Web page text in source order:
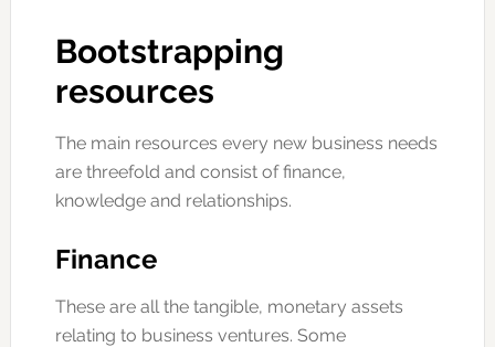
Bootstrapping
resources
The main resources every new business needs
are threefold and consist of finance,
knowledge and relationships.
Finance
These are all the tangible, monetary assets
relating to business ventures. Some